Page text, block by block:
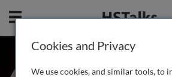
Mobile
Prof.
Cookies and Privacy
We use cookies, and similar tools, to